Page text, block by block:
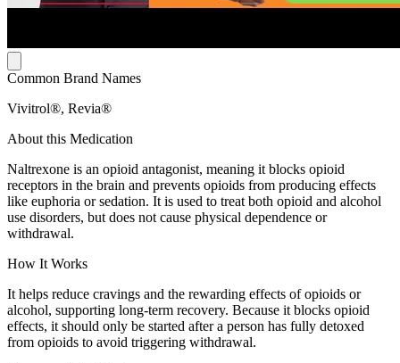
Common Brand Names
Vivitrol®, Revia®
About this Medication
Naltrexone is an opioid antagonist, meaning it blocks opioid
receptors in the brain and prevents opioids from producing effects
like euphoria or sedation. It is used to treat both opioid and alcohol
use disorders, but does not cause physical dependence or
withdrawal.
How It Works
It helps reduce cravings and the rewarding effects of opioids or
alcohol, supporting long-term recovery. Because it blocks opioid
effects, it should only be started after a person has fully detoxed
from opioids to avoid triggering withdrawal.